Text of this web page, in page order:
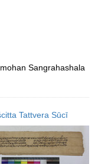
Sangrahashala
Tattvera Sūcī